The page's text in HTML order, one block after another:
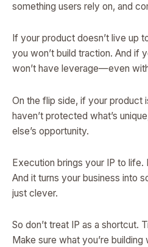
something users rely on, and
If your product doesn’t live up
you won’t build traction. And if
won’t have leverage—even
On the flip side, if your product
haven’t protected what’s
else’s opportunity.
Execution brings your IP to life.
And it turns your business into
just clever.
So don’t treat IP as a shortcut.
Make sure what you’re building